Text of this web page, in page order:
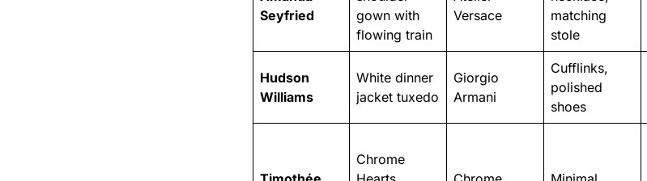
Seyfried
gown with
flowing train
Versace
matching
stole
Hudson
Williams
White dinner
jacket tuxedo
Giorgio
Armani
Cufflinks,
polished
shoes
Chrome